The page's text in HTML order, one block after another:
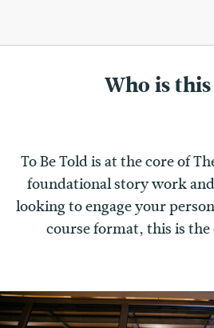
Who is
To Be Told is at the core of
foundational story work
looking to engage your
course format, this is